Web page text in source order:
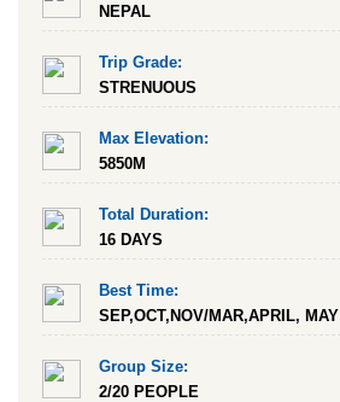
NEPAL
Trip Grade:
STRENUOUS
Max Elevation:
5850M
Total Duration:
16 DAYS
Best Time:
SEP,OCT,NOV/MAR,APRIL, MAY
Group Size:
2/20 PEOPLE